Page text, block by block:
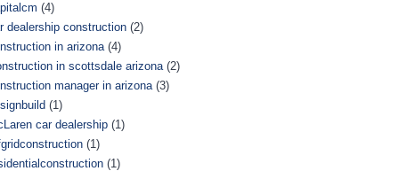
(4)
dealership construction(2)
in arizona(4)
in scottsdale arizona(2)
manager in arizona(3)
(1)
car dealership(1)
(1)
(1)